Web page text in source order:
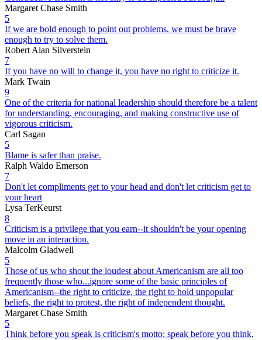
Margaret Chase Smith
5
If we are bold enough to point out problems, we must be brave
enough to try to solve them.
Robert Alan Silverstein
7
If you have no will to change it, you have no right to criticize it.
Mark Twain
9
One of the criteria for national leadership should therefore be a talent
for understanding, encouraging, and making constructive use of
vigorous criticism.
Carl Sagan
5
Blame is safer than praise.
Ralph Waldo Emerson
7
Don't let compliments get to your head and don't let criticism get to
your heart
Lysa TerKeurst
8
Criticism is a privilege that you earn--it shouldn't be your opening
move in an interaction.
Malcolm Gladwell
5
Those of us who shout the loudest about Americanism are all too
frequently those who...ignore some of the basic principles of
Americanism--the right to criticize, the right to hold unpopular
beliefs, the right to protest, the right of independent thought.
Margaret Chase Smith
5
Think before you speak is criticism's motto; speak before you think,